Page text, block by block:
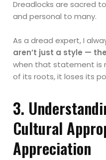
Dreadlocks are sacred
and personal to many.
As a dread expert, I
aren’t just a style —
when that statement is
of its roots, it loses its
3.
Cultural
Appreciation